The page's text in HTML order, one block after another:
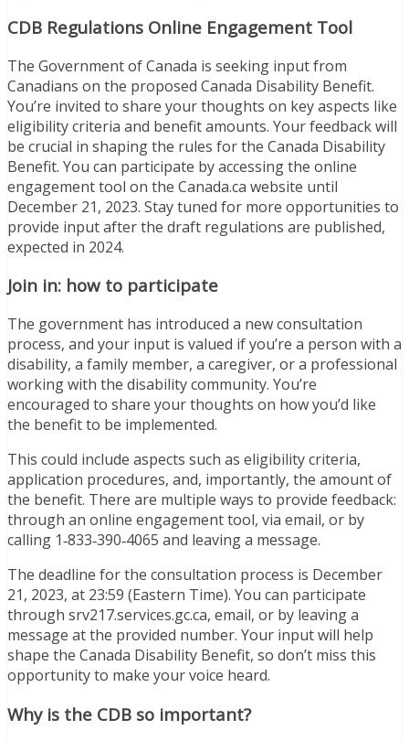
CDB Regulations Online Engagement Tool
The Government of Canada is seeking input from
Canadians on the proposed Canada Disability Benefit.
You’re invited to share your thoughts on key aspects like
eligibility criteria and benefit amounts. Your feedback will
be crucial in shaping the rules for the Canada Disability
Benefit. You can participate by accessing the online
engagement tool on the Canada.ca website until
December 21, 2023. Stay tuned for more opportunities to
provide input after the draft regulations are published,
expected in 2024.
Join in: how to participate
The government has introduced a new consultation
process, and your input is valued if you’re a person with a
disability, a family member, a caregiver, or a professional
working with the disability community. You’re
encouraged to share your thoughts on how you’d like
the benefit to be implemented.
This could include aspects such as eligibility criteria,
application procedures, and, importantly, the amount of
the benefit. There are multiple ways to provide feedback:
through an online engagement tool, via email, or by
calling 1‑833‑390‑4065 and leaving a message.
The deadline for the consultation process is December
21, 2023, at 23:59 (Eastern Time). You can participate
through srv217.services.gc.ca, email, or by leaving a
message at the provided number. Your input will help
shape the Canada Disability Benefit, so don’t miss this
opportunity to make your voice heard.
Why is the CDB so important?